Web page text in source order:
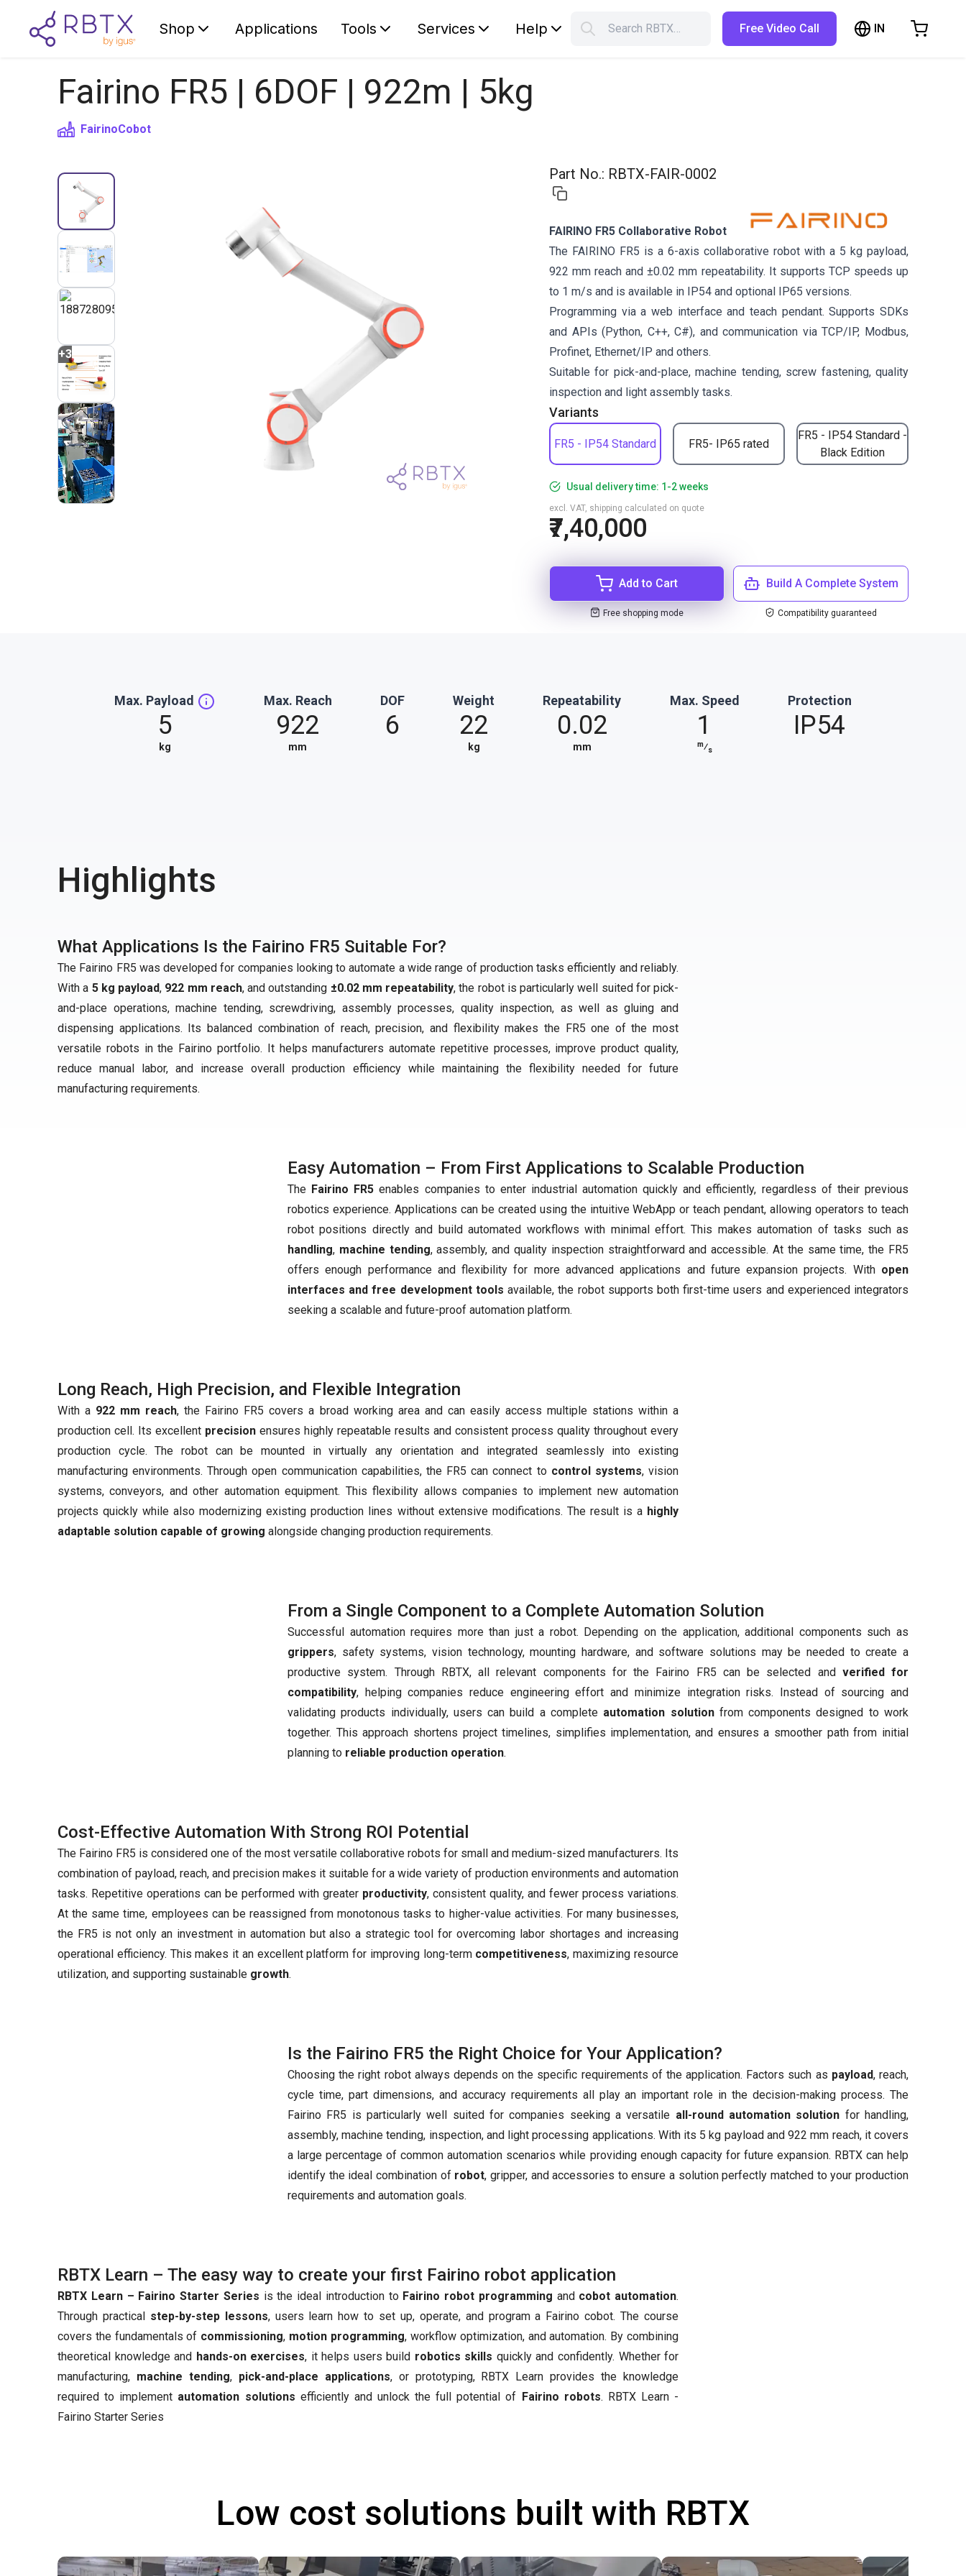
Shop Applications Tools Services Help Search RBTX… Free Video Call IN
Fairino FR5 | 6DOF | 922m | 5kg
FairinoCobot
+3
Part No.: RBTX-FAIR-0002
Variants
FR5 - IP54 Standard FR5- IP65 rated
FR5 - IP54 Standard -
Black Edition
FAIRINO FR5 Collaborative Robot
The FAIRINO FR5 is a 6-axis collaborative robot with a 5 kg payload,
922 mm reach and ±0.02 mm repeatability. It supports TCP speeds up
to 1 m/s and is available in IP54 and optional IP65 versions.
Programming via a web interface and teach pendant. Supports SDKs
and APIs (Python, C++, C#), and communication via TCP/IP, Modbus,
Profinet, Ethernet/IP and others.
Suitable for pick-and-place, machine tending, screw fastening, quality
inspection and light assembly tasks.
Usual delivery time: 1-2 weeks
₹7,40,000
excl. VAT, shipping calculated on quote
Add to Cart
Free shopping mode
Build A Complete System
Compatibility guaranteed
Max. Payload
5
kg
Max. Reach
922
mm
DOF
6
Weight
22
kg
Repeatability
0.02
mm
Max. Speed
1
m⁄s
Protection
IP54
Highlights
What Applications Is the Fairino FR5 Suitable For?
The Fairino FR5 was developed for companies looking to automate a wide range of production tasks efficiently and reliably.
With a 5 kg payload, 922 mm reach, and outstanding ±0.02 mm repeatability, the robot is particularly well suited for pick-
and-place operations, machine tending, screwdriving, assembly processes, quality inspection, as well as gluing and
dispensing applications. Its balanced combination of reach, precision, and flexibility makes the FR5 one of the most
versatile robots in the Fairino portfolio. It helps manufacturers automate repetitive processes, improve product quality,
reduce manual labor, and increase overall production efficiency while maintaining the flexibility needed for future
manufacturing requirements.
Easy Automation – From First Applications to Scalable Production
The Fairino FR5 enables companies to enter industrial automation quickly and efficiently, regardless of their previous
robotics experience. Applications can be created using the intuitive WebApp or teach pendant, allowing operators to teach
robot positions directly and build automated workflows with minimal effort. This makes automation of tasks such as
handling, machine tending, assembly, and quality inspection straightforward and accessible. At the same time, the FR5
offers enough performance and flexibility for more advanced applications and future expansion projects. With open
interfaces and free development tools available, the robot supports both first-time users and experienced integrators
seeking a scalable and future-proof automation platform.
Long Reach, High Precision, and Flexible Integration
With a 922 mm reach, the Fairino FR5 covers a broad working area and can easily access multiple stations within a
production cell. Its excellent precision ensures highly repeatable results and consistent process quality throughout every
production cycle. The robot can be mounted in virtually any orientation and integrated seamlessly into existing
manufacturing environments. Through open communication capabilities, the FR5 can connect to control systems, vision
systems, conveyors, and other automation equipment. This flexibility allows companies to implement new automation
projects quickly while also modernizing existing production lines without extensive modifications. The result is a highly
adaptable solution capable of growing alongside changing production requirements.
From a Single Component to a Complete Automation Solution
Successful automation requires more than just a robot. Depending on the application, additional components such as
grippers, safety systems, vision technology, mounting hardware, and software solutions may be needed to create a
productive system. Through RBTX, all relevant components for the Fairino FR5 can be selected and verified for
compatibility, helping companies reduce engineering effort and minimize integration risks. Instead of sourcing and
validating products individually, users can build a complete automation solutionfrom components designed to work
together. This approach shortens project timelines, simplifies implementation, and ensures a smoother path from initial
planning to reliable production operation.
Cost-Effective Automation With Strong ROI Potential
The Fairino FR5 is considered one of the most versatile collaborative robots for small and medium-sized manufacturers. Its
combination of payload, reach, and precision makes it suitable for a wide variety of production environments and automation
tasks. Repetitive operations can be performed with greater productivity, consistent quality, and fewer process variations.
At the same time, employees can be reassigned from monotonous tasks to higher-value activities. For many businesses,
the FR5 is not only an investment in automation but also a strategic tool for overcoming labor shortages and increasing
operational efficiency. This makes it an excellent platform for improving long-term competitiveness, maximizing resource
utilization, and supporting sustainable growth.
Is the Fairino FR5 the Right Choice for Your Application?
Choosing the right robot always depends on the specific requirements of the application. Factors such as payload, reach,
cycle time, part dimensions, and accuracy requirements all play an important role in the decision-making process. The
Fairino FR5 is particularly well suited for companies seeking a versatile all-round automation solution for handling,
assembly, machine tending, inspection, and light processing applications. With its 5 kg payload and 922 mm reach, it covers
a large percentage of common automation scenarios while providing enough capacity for future expansion. RBTX can help
identify the ideal combination of robot, gripper, and accessories to ensure a solution perfectly matched to your production
requirements and automation goals.
RBTX Learn – The easy way to create your first Fairino robot application
RBTX Learn – Fairino Starter Series is the ideal introduction to Fairino robot programming and cobot automation.
Through practical step-by-step lessons, users learn how to set up, operate, and program a Fairino cobot. The course
covers the fundamentals of commissioning, motion programming, workflow optimization, and automation. By combining
theoretical knowledge and hands-on exercises, it helps users build robotics skills quickly and confidently. Whether for
manufacturing, machine tending, pick-and-place applications, or prototyping, RBTX Learn provides the knowledge
required to implement automation solutions efficiently and unlock the full potential of Fairino robots. RBTX Learn -
Fairino Starter Series
Low cost solutions built with RBTX
Shopping Cart